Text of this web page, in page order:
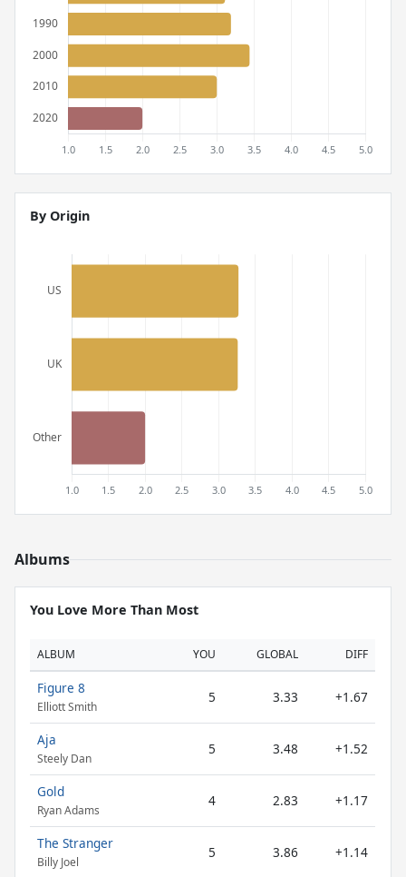
By Origin
Albums
You Love More Than Most
ALBUM YOU GLOBAL DIFF
Figure 8
Elliott Smith
5 3.33 +1.67
Aja
Steely Dan
5 3.48 +1.52
Gold
Ryan Adams
4 2.83 +1.17
The Stranger
Billy Joel
5 3.86 +1.14